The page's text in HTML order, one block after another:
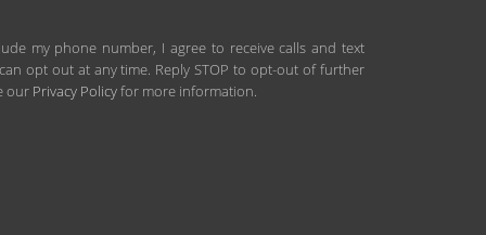
my phone number, I agree to receive calls and text
opt out at any time. Reply STOP to opt-out of further
our Privacy Policyfor more information.